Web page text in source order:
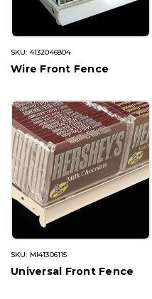
SKU: 4132046804
Wire Front Fence
SKU: MI41306115
Universal Front Fence